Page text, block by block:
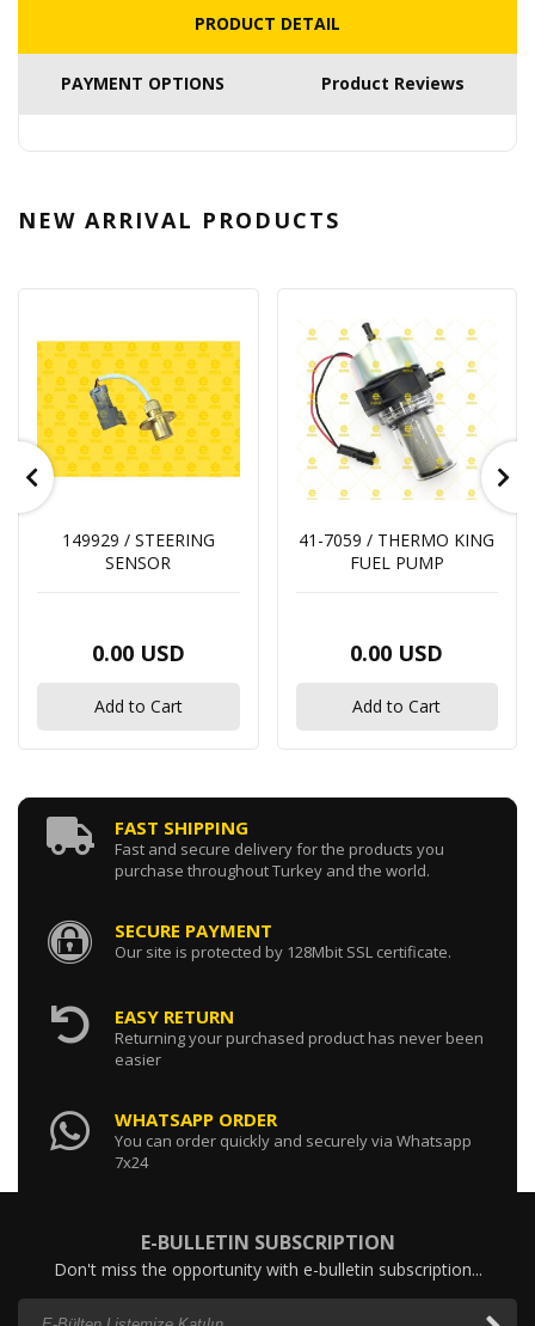
PRODUCT DETAIL
PAYMENT OPTIONS Product Reviews
NEW ARRIVAL PRODUCTS
149929 / STEERING
SENSOR
0.00 USD
Add to Cart
41-7059 / THERMO KING
FUEL PUMP
0.00 USD
Add to Cart
FAST SHIPPING
Fast and secure delivery for the products you
purchase throughout Turkey and the world.
SECURE PAYMENT
Our site is protected by 128Mbit SSL certificate.
EASY RETURN
Returning your purchased product has never been
easier
WHATSAPP ORDER
You can order quickly and securely via Whatsapp
7x24
E-BULLETIN SUBSCRIPTION
Don't miss the opportunity with e-bulletin subscription...